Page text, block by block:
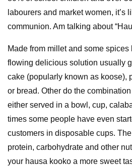
labourers and market women, it’s
communion. Am talking about
Made from millet and some
flowing delicious solution usually
cake (popularly known as koose),
or bread. Other do the
either served in a bowl, cup,
times some people have even
customers in disposable cups.
protein, carbohydrate and other
your hausa kooko a more sweet